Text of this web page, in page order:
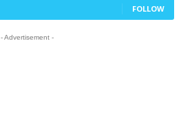
FOLLOW
- Advertisement -